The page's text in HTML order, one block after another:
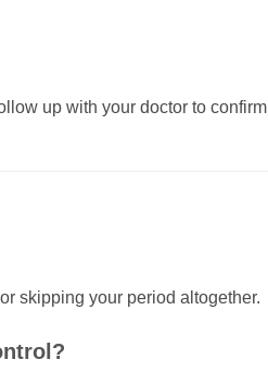
up with your doctor to confirm
skipping your period altogether.